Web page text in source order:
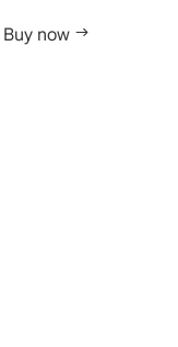
Buy now